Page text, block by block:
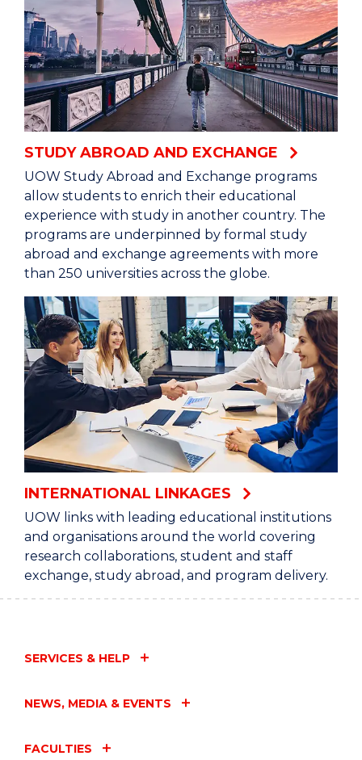
STUDY ABROAD AND EXCHANGE
UOW Study Abroad and Exchange programs
allow students to enrich their educational
experience with study in another country. The
programs are underpinned by formal study
abroad and exchange agreements with more
than 250 universities across the globe.
INTERNATIONAL LINKAGES
UOW links with leading educational institutions
and organisations around the world covering
research collaborations, student and staff
exchange, study abroad, and program delivery.
SERVICES & HELP
NEWS, MEDIA & EVENTS
FACULTIES